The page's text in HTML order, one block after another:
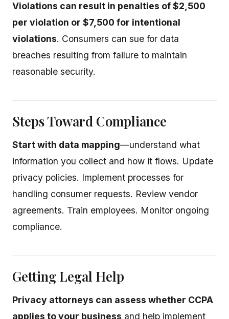
Violations can result in penalties of $2,500
per violation or $7,500 for intentional
violations. Consumers can sue for data
breaches resulting from failure to maintain
reasonable security.
Steps Toward Compliance
Start with data mapping—understand what
information you collect and how it flows. Update
privacy policies. Implement processes for
handling consumer requests. Review vendor
agreements. Train employees. Monitor ongoing
compliance.
Getting Legal Help
Privacy attorneys can assess whether CCPA
applies to your business and help implement